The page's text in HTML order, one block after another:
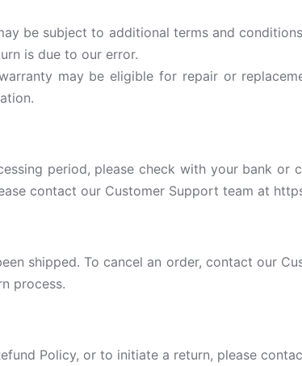
be subject to additional terms and
is due to our error.
may be eligible for repair or
period, please check with your bank or
contact our Customer Support team at
shipped. To cancel an order, contact our
process.
Policy, or to initiate a return, please